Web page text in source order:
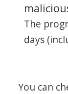
The
days
You can